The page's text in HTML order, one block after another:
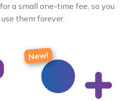
a small one-time fee, so you
them forever.